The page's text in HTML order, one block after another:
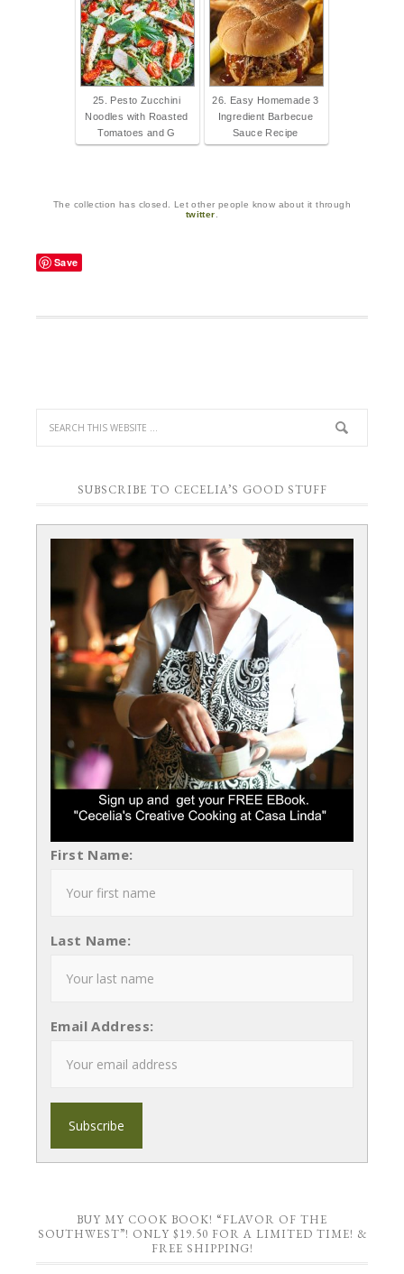
25. Pesto Zucchini
Noodles with Roasted
Tomatoes and G
26. Easy Homemade 3
Ingredient Barbecue
Sauce Recipe
The collection has closed. Let other people know about it through
twitter
Save
SUBSCRIBE TO CECELIA’S GOOD STUFF
First Name:
Last Name:
Email Address:
BUY MY COOK BOOK! “FLAVOR OF THE
SOUTHWEST”! ONLY $19.50 FOR A LIMITED TIME! &
FREE SHIPPING!